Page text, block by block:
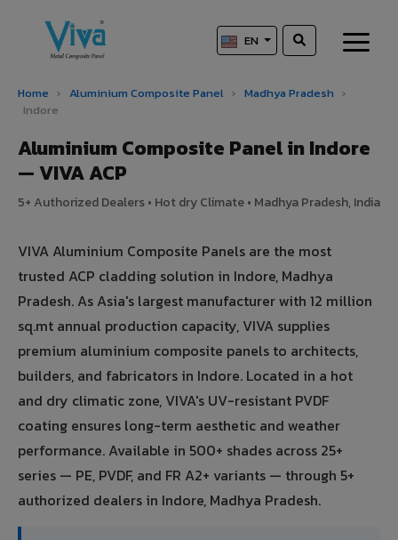
EN
Home › Aluminium Composite Panel › Madhya Pradesh ›
Indore
Aluminium Composite Panel in Indore
— VIVA ACP
5+ Authorized Dealers • Hot dry Climate • Madhya Pradesh, India
VIVA Aluminium Composite Panels are the most
trusted ACP cladding solution in Indore, Madhya
Pradesh. As Asia's largest manufacturer with 12 million
sq.mt annual production capacity, VIVA supplies
premium aluminium composite panels to architects,
builders, and fabricators in Indore. Located in a hot
and dry climatic zone, VIVA's UV-resistant PVDF
coating ensures long-term aesthetic and weather
performance. Available in 500+ shades across 25+
series — PE, PVDF, and FR A2+ variants — through 5+
authorized dealers in Indore, Madhya Pradesh.